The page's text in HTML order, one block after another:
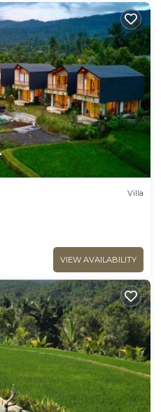
Villa
VIEW AVAILABILITY